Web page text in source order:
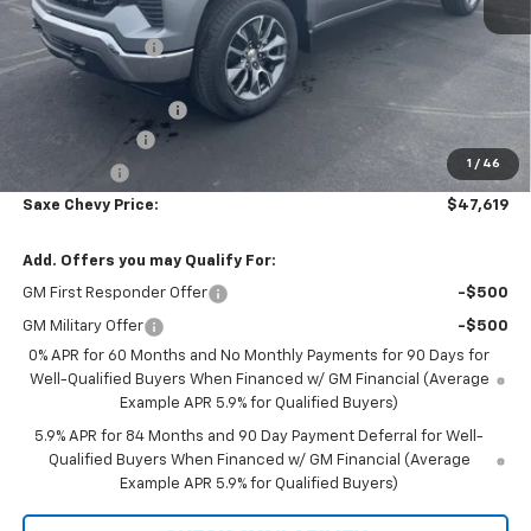
1 / 46
MSRP: $54,595
Dealer Discount:
Internet Price:
$49,519
+$350
Customer Cash
-$750
Saxe Chevy Price: $47,619
Add. Offers you may Qualify For:
GM First Responder Offer -$500
GM Military Offer
-$500
0% APR for 60 Months and No Monthly Payments for 90 Days for
Well-Qualified Buyers When Financed w/ GM Financial (Average
Example APR 5.9% for Qualified Buyers)
5.9% APR for 84 Months and 90 Day Payment Deferral for Well-
Qualified Buyers When Financed w/ GM Financial (Average
Example APR 5.9% for Qualified Buyers)